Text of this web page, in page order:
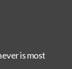
is most